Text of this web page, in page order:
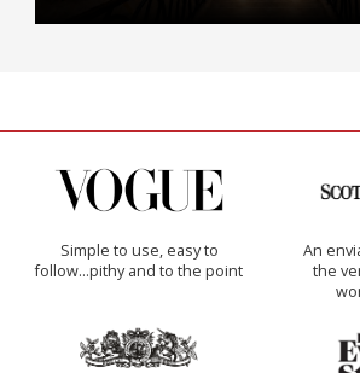
Simple to use, easy to
follow...pithy and to the point
An
the